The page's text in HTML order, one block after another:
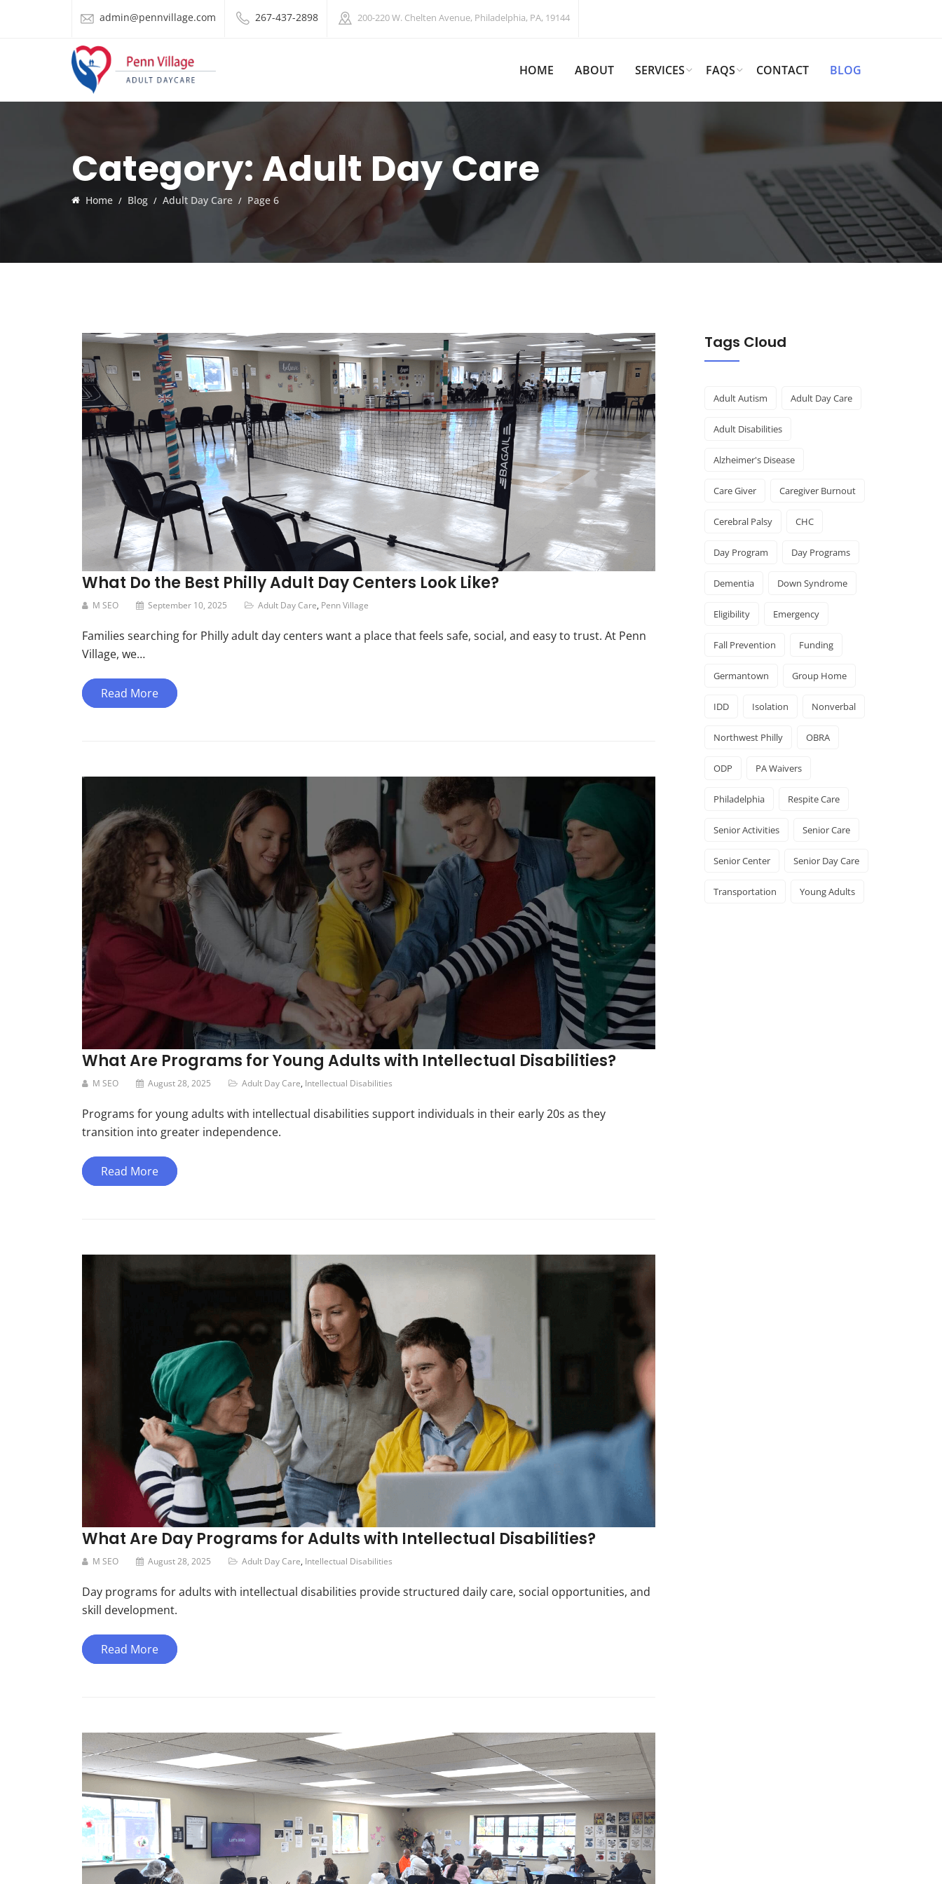
admin@pennvillage.com 267-437-2898 200-220 W. Chelten Avenue, Philadelphia, PA, 19144
HOME ABOUT SERVICES FAQS CONTACT BLOG
Category:Adult Day Care
Home Blog Adult Day Care Page 6
What Do the Best Philly Adult Day Centers Look Like?
M SEO September 10, 2025 Adult Day Care, Penn Village
Families searching for Philly adult day centers want a place that feels safe, social, and easy to trust. At Penn
Village, we…
Read More
What Are Programs for Young Adults with Intellectual Disabilities?
M SEO August 28, 2025 Adult Day Care, Intellectual Disabilities
Programs for young adults with intellectual disabilities support individuals in their early 20s as they
transition into greater independence.
Read More
What Are Day Programs for Adults with Intellectual Disabilities?
M SEO August 28, 2025 Adult Day Care, Intellectual Disabilities
Day programs for adults with intellectual disabilities provide structured daily care, social opportunities, and
skill development.
Read More
Tags Cloud
Adult Autism Adult Day Care
Adult Disabilities
Alzheimer's Disease
Care Giver Caregiver Burnout
Cerebral Palsy CHC
Day Program Day Programs
Dementia Down Syndrome
Eligibility Emergency
Fall Prevention Funding
Germantown Group Home
IDD Isolation Nonverbal
Northwest Philly OBRA
ODP PA Waivers
Philadelphia Respite Care
Senior Activities Senior Care
Senior Center Senior Day Care
Transportation Young Adults